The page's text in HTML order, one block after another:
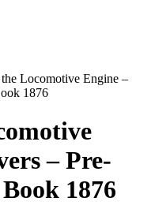
the Locomotive Engine –
1876
– Pre-
1876